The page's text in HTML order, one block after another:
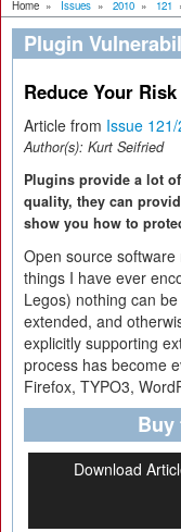
Home » Issues » 2010 » 121
Plugin
Reduce Your Risk
Article from Issue
Author(s): Kurt Seifried
Plugins provide a lot
quality, they can
show you how to
Open source
things I have ever
Legos) nothing can
extended, and
explicitly supporting
process has become
Firefox, TYPO3,
Buy
Download